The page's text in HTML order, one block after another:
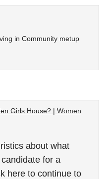
in Community metup
Girls House? | Women
about what
for a
here to continue to